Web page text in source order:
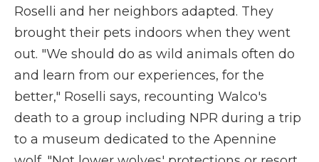
Roselli and her neighbors adapted. They
brought their pets indoors when they went
out. "We should do as wild animals often do
and learn from our experiences, for the
better," Roselli says, recounting Walco's
death to a group including NPR during a trip
to a museum dedicated to the Apennine